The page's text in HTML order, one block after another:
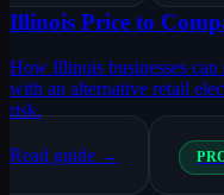
Illinois Price to
How Illinois businesses
with an alternative retail
risk.
Read guide →